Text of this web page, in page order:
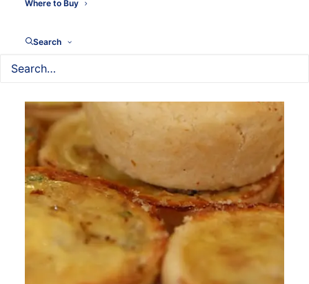
Where to Buy
Search